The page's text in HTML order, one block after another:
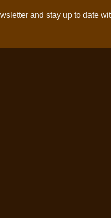
and stay up to date